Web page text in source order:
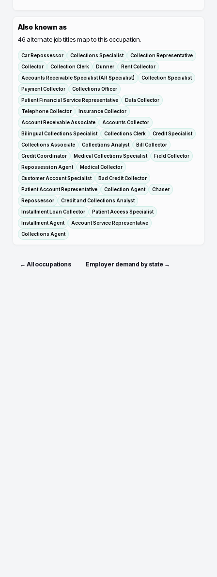
Also known as
46 alternate job titles map to this occupation.
Car Repossessor Collections Specialist
Collection Representative
Collector
Collection Clerk Dunner
Rent Collector
Accounts Receivable Specialist (AR Specialist)
Collection Specialist
Payment Collector
Collections Officer
Patient Financial Service Representative
Data Collector
Telephone Collector
Insurance Collector
Account Receivable Associate
Accounts Collector
Bilingual Collections Specialist
Collections Clerk
Credit Specialist
Collections Associate
Collections Analyst
Bill Collector
Credit Coordinator
Medical Collections Specialist
Field Collector
Repossession Agent
Medical Collector
Customer Account Specialist
Bad Credit Collector
Patient Account Representative
Collection Agent
Chaser
Repossessor
Credit and Collections Analyst
Installment Loan Collector
Patient Access Specialist
Installment Agent
Account Service Representative
Collections Agent
← All occupations Employer demand by state →